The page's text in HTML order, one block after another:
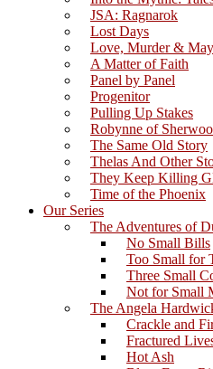
JSA: Ragnarok
Lost Days
Love, Murder &
A Matter of Faith
Panel by Panel
Progenitor
Pulling Up Stakes
Robynne of
The Same Old Story
Thelas And Other
They Keep Killing
Time of the Phoenix
Our Series
The Adventures of
No Small Bills
Too Small for
Three Small
Not for Small
The Angela
Crackle and
Fractured
Hot Ash